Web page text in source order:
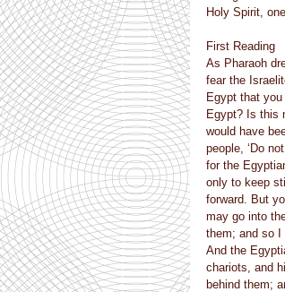
Holy Spirit,
First Reading
As Pharaoh
fear the
Egypt that
Egypt? Is this
would have
people, ‘Do
for the
only to keep
forward. But
may go into
them; and so I
And the
chariots, and
behind them;